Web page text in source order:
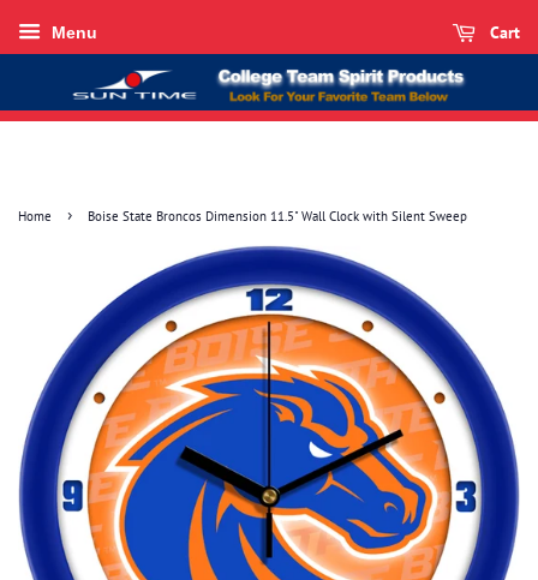
Menu Cart
Home › Boise State Broncos Dimension 11.5" Wall Clock with Silent Sweep